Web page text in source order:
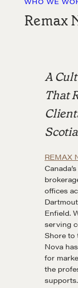
Remax
A
That
Scotia
REMAX
offices
Enfield.
serving
Shore to
Nova
for
the
supports.